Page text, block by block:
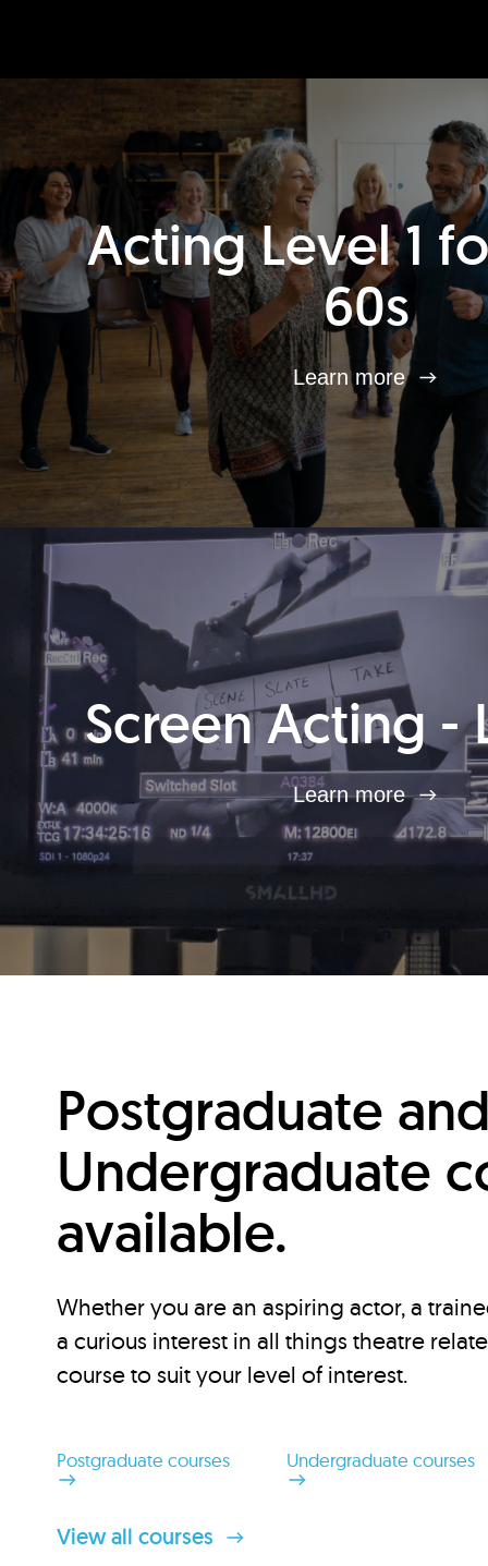
Acting Level 1
60s
Learn more
Screen Acting -
Learn more
Postgraduate
Undergraduate
available.
Whether you are an aspiring actor, a
a curious interest in all things theatre
course to suit your level of interest.
Postgraduate courses Undergraduate courses
View all courses